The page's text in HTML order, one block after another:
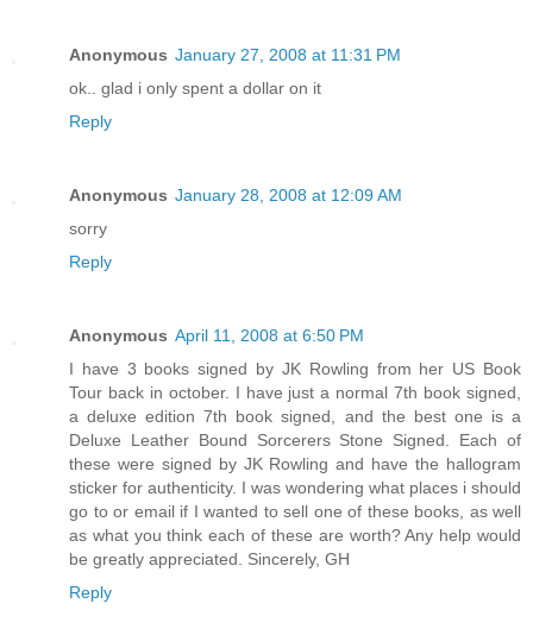
Anonymous January 27, 2008 at 11:31 PM
ok.. glad i only spent a dollar on it
Reply
Anonymous January 28, 2008 at 12:09 AM
sorry
Reply
Anonymous April 11, 2008 at 6:50 PM
I have 3 books signed by JK Rowling from her US Book
Tour back in october. I have just a normal 7th book signed,
a deluxe edition 7th book signed, and the best one is a
Deluxe Leather Bound Sorcerers Stone Signed. Each of
these were signed by JK Rowling and have the hallogram
sticker for authenticity. I was wondering what places i should
go to or email if I wanted to sell one of these books, as well
as what you think each of these are worth? Any help would
be greatly appreciated. Sincerely, GH
Reply